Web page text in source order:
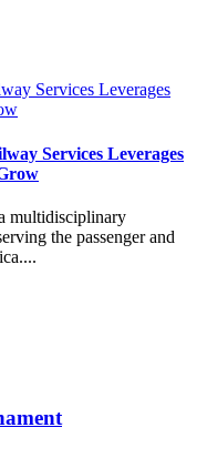
Services Leverages
multidisciplinary
the passenger and